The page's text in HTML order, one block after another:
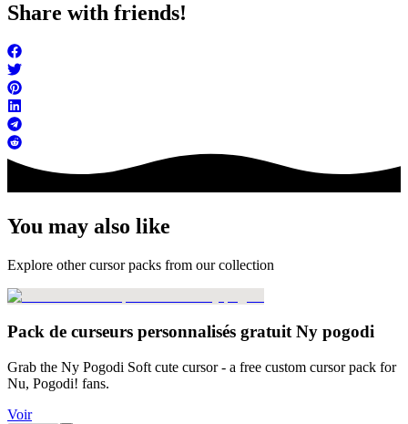
Share with friends!
You may also like
Explore other cursor packs from our collection
Pack de curseurs personnalisés gratuit Ny pogodi
Grab the Ny Pogodi Soft cute cursor - a free custom cursor pack for
Nu, Pogodi! fans.
Voir